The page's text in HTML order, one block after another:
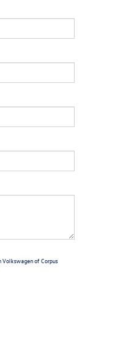
of Corpus